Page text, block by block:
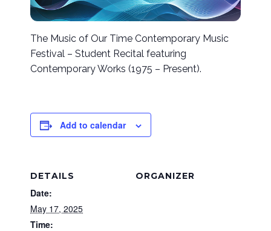
The Music of Our Time Contemporary Music
Festival – Student Recital featuring
Contemporary Works (1975 – Present).
Add to calendar
DETAILS
Date:
May 17, 2025
Time:
ORGANIZER